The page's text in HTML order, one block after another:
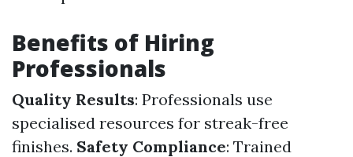
Benefits of Hiring
Professionals
Quality Results: Professionals use
specialised resources for streak-free
finishes. Safety Compliance: Trained